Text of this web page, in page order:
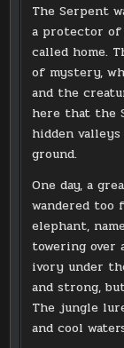
The Serpent
a protector
called home.
of mystery,
and the
here that the
hidden
ground.
One day, a
wandered too
elephant,
towering over
ivory under
and strong,
The jungle
and cool